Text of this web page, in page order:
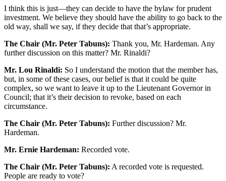
I think this is just—they can decide to have the bylaw for prudent
investment. We believe they should have the ability to go back to the
old way, shall we say, if they decide that that’s appropriate.
The Chair (Mr. Peter Tabuns): Thank you, Mr. Hardeman. Any
further discussion on this matter? Mr. Rinaldi?
Mr. Lou Rinaldi: So I understand the motion that the member has,
but, in some of these cases, our belief is that it could be quite
complex, so we want to leave it up to the Lieutenant Governor in
Council; that it’s their decision to revoke, based on each
circumstance.
The Chair (Mr. Peter Tabuns): Further discussion? Mr.
Hardeman.
Mr. Ernie Hardeman: Recorded vote.
The Chair (Mr. Peter Tabuns): A recorded vote is requested.
People are ready to vote?